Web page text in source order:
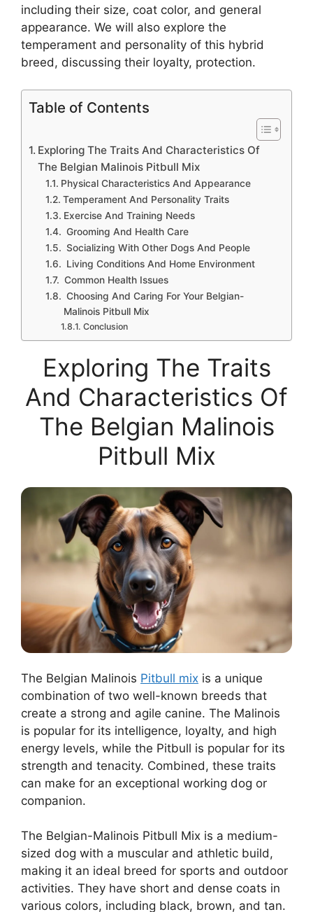
including their size, coat color, and general
appearance. We will also explore the
temperament and personality of this hybrid
breed, discussing their loyalty, protection.
Table of Contents
Exploring The Traits And Characteristics Of
The Belgian Malinois Pitbull Mix
Physical Characteristics And Appearance
Temperament And Personality Traits
Exercise And Training Needs
Grooming And Health Care
Socializing With Other Dogs And People
Living Conditions And Home Environment
Common Health Issues
Choosing And Caring For Your Belgian-
Malinois Pitbull Mix
Conclusion
Exploring The Traits
And Characteristics Of
The Belgian Malinois
Pitbull Mix
The Belgian Malinois Pitbull mix is a unique
combination of two well-known breeds that
create a strong and agile canine. The Malinois
is popular for its intelligence, loyalty, and high
energy levels, while the Pitbull is popular for its
strength and tenacity. Combined, these traits
can make for an exceptional working dog or
companion.
The Belgian-Malinois Pitbull Mix is a medium-
sized dog with a muscular and athletic build,
making it an ideal breed for sports and outdoor
activities. They have short and dense coats in
various colors, including black, brown, and tan.